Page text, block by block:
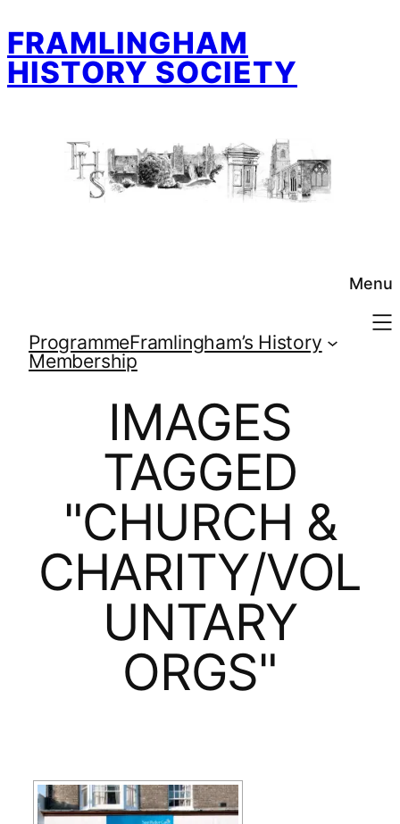
to
content
FRAMLINGHAM
HISTORY SOCIETY
Menu
ProgrammeFramlingham’s History
Membership
IMAGES
TAGGED
"CHURCH &
CHARITY/VOL
UNTARY
ORGS"